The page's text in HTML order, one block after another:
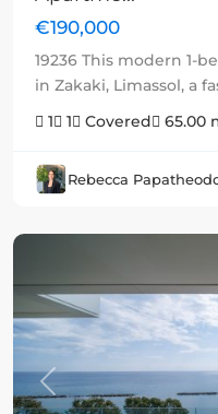
€190,000
19236 This modern 1-
in Zakaki, Limassol, a
1
1 Covered 65.00
Rebecca
Previous